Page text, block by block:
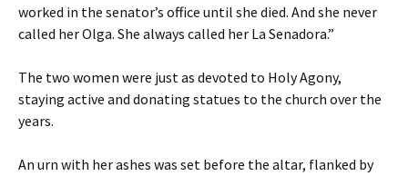
worked in the senator’s office until she died. And she never
called her Olga. She always called her La Senadora.”
The two women were just as devoted to Holy Agony,
staying active and donating statues to the church over the
years.
An urn with her ashes was set before the altar, flanked by